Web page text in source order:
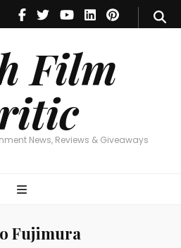
Film
News, Reviews & Giveaways
Film Critic
News, Reviews & Giveaways
Fujimura